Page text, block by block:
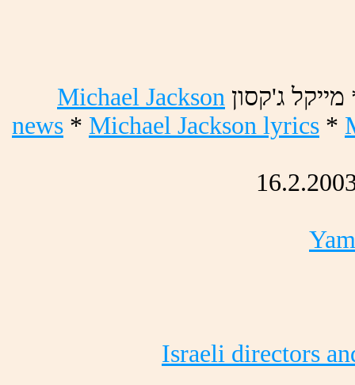
Michael Jackson לקיימ *
news * Michael Jackson lyrics *
Israeli directors